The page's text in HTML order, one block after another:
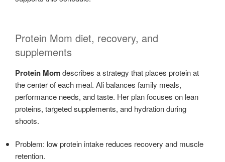
Protein Mom diet, recovery, and
supplements
Protein Momdescribes a strategy that places protein at
the center of each meal. Ali balances family meals,
performance needs, and taste. Her plan focuses on lean
proteins, targeted supplements, and hydration during
shoots.
Problem: low protein intake reduces recovery and muscle
retention.